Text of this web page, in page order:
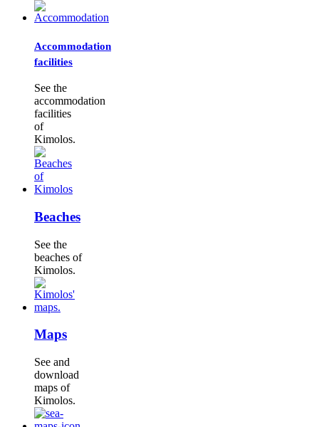
Accommodation
facilities
See the
accommodation
facilities
of
Kimolos.
Beaches
See the
beaches of
Kimolos.
Maps
See and
download
maps of
Kimolos.